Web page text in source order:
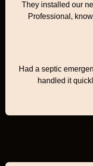
They installed our
Professional,
Had a septic
handled it